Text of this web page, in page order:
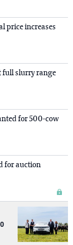
price increases
full slurry range
for 500-cow
for auction